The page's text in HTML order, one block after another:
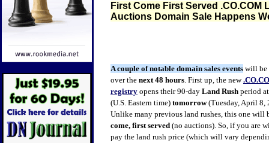
First Come First Served
Auctions Domain Sale Happens
A couple of notable domain sales events will be
over the next 48 hours. First up, the new
registry opens their 90-day Land Rush period
(U.S. Eastern time) tomorrow(Tuesday, April 8,
Unlike many previous land rushes, this one will
come, first served (no auctions). So, if you are
pay the land rush price (which will vary